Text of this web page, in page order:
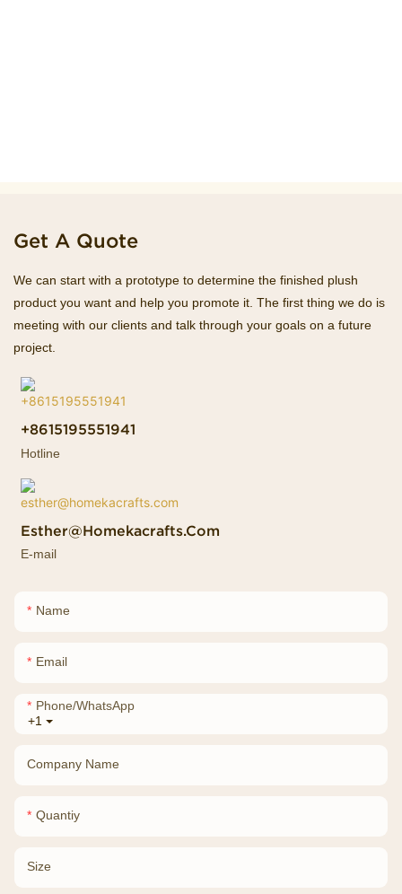
Get A Quote
We can start with a prototype to determine the finished plush
product you want and help you promote it. The first thing we do is
meeting with our clients and talk through your goals on a future
project.
+8615195551941
Hotline
Esther@homekacrafts.com
E-mail
Name
Email
+1
Phone/whatsApp
Company Name
Quantiy
Size